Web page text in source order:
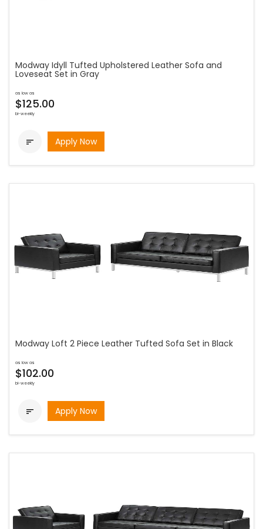
Modway Idyll Tufted Upholstered Leather Sofa and
Loveseat Set in Gray
as low as
$125.00
bi-weekly
 Apply Now
Modway Loft 2 Piece Leather Tufted Sofa Set in Black
as low as
$102.00
bi-weekly
 Apply Now